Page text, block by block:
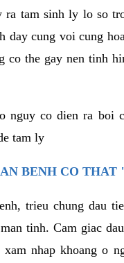
ra tam sinh ly lo so
day cung voi cung
co the gay nen tinh
nguy co dien ra boi
tam ly
BENH CO THAT
trieu chung dau
tinh. Cam giac
nhap khoang o